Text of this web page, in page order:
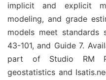
implicit and explicit
modeling, and grade
models meet standards
43-101, and Guide 7.
part of Studio RM
geostatistics and